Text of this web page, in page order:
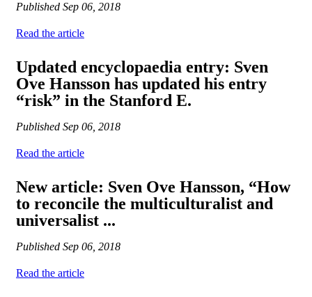
Published Sep 06, 2018
Read the article
Updated encyclopaedia entry: Sven
Ove Hansson has updated his entry
“risk” in the Stanford E.
Published Sep 06, 2018
Read the article
New article: Sven Ove Hansson, “How
to reconcile the multiculturalist and
universalist ...
Published Sep 06, 2018
Read the article